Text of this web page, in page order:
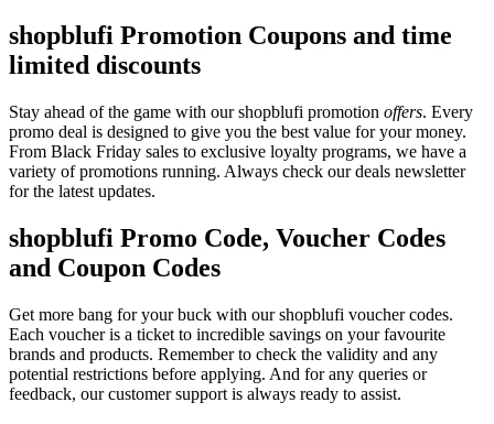
shopblufi Promotion Coupons and time
limited discounts
Stay ahead of the game with our shopblufi promotion offers. Every
promo deal is designed to give you the best value for your money.
From Black Friday sales to exclusive loyalty programs, we have a
variety of promotions running. Always check our deals newsletter
for the latest updates.
shopblufi Promo Code, Voucher Codes
and Coupon Codes
Get more bang for your buck with our shopblufi voucher codes.
Each voucher is a ticket to incredible savings on your favourite
brands and products. Remember to check the validity and any
potential restrictions before applying. And for any queries or
feedback, our customer support is always ready to assist.